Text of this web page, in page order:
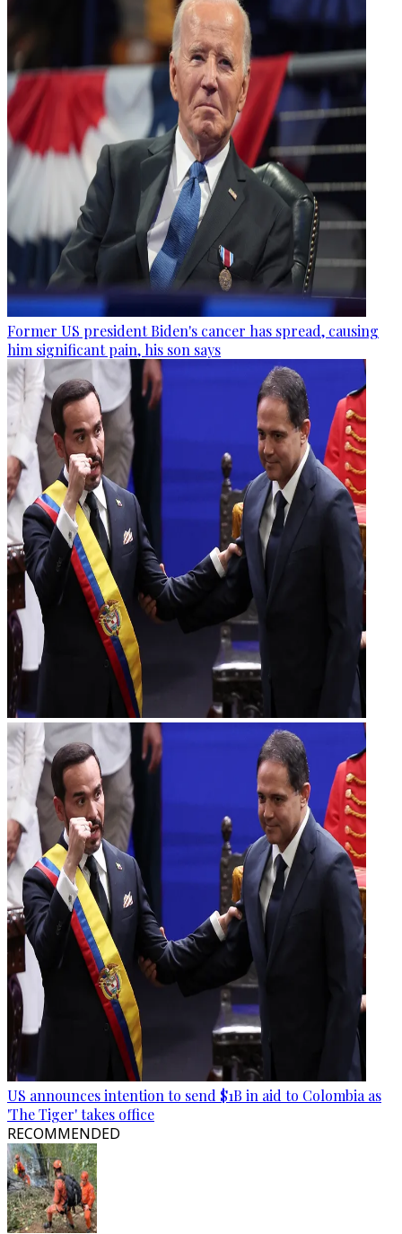
Former US president Biden's cancer has spread, causing
him significant pain, his son says
US announces intention to send $1B in aid to Colombia as
'The Tiger' takes office
RECOMMENDED